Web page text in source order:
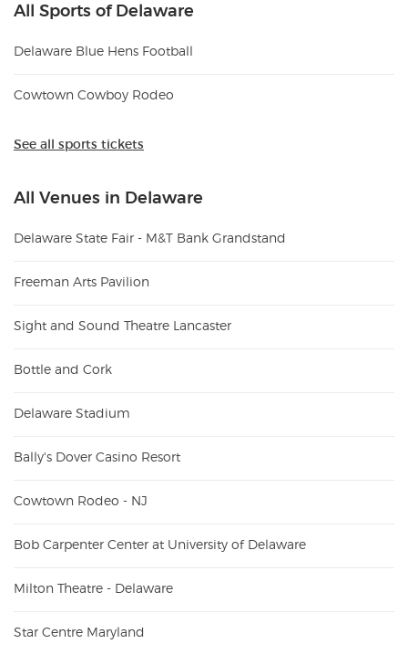
All Sports of Delaware
Delaware Blue Hens Football
Cowtown Cowboy Rodeo
See all sports tickets
All Venues in Delaware
Delaware State Fair - M&T Bank Grandstand
Freeman Arts Pavilion
Sight and Sound Theatre Lancaster
Bottle and Cork
Delaware Stadium
Bally's Dover Casino Resort
Cowtown Rodeo - NJ
Bob Carpenter Center at University of Delaware
Milton Theatre - Delaware
Star Centre Maryland